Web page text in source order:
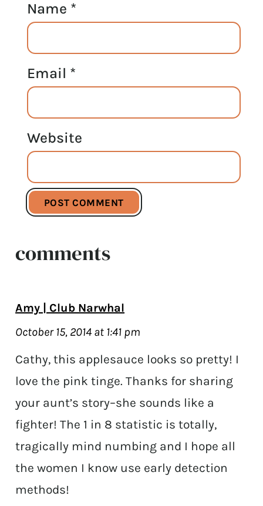
Name *
Email *
Website
comments
Amy | Club Narwhal
October 15, 2014 at 1:41 pm
Cathy, this applesauce looks so pretty! I
love the pink tinge. Thanks for sharing
your aunt’s story–she sounds like a
fighter! The 1 in 8 statistic is totally,
tragically mind numbing and I hope all
the women I know use early detection
methods!